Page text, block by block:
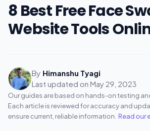
8 Best Free Face
Website Tools
By Himanshu Tyagi
Last updated on May 29, 2023
Our guides are based on hands-on testing
Each article is reviewed for accuracy and
ensure current, reliable information. Read our